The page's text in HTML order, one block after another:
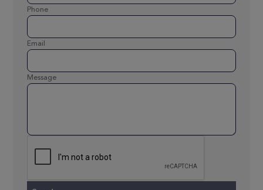
Phone
Email
Message